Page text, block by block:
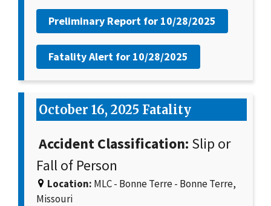
Preliminary Report for 10/28/2025
Fatality Alert for 10/28/2025
October 16, 2025 Fatality
Accident Classification: Slip or
Fall of Person
Location: MLC - Bonne Terre - Bonne Terre,
Missouri